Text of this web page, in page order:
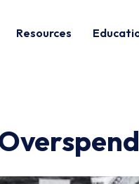
Resources